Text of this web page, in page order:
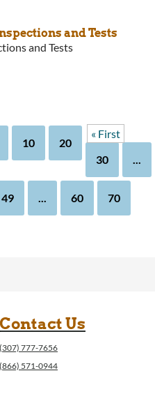
and Tests
and Tests
« First
10
20
30
...
49 ... 60 70
Contact Us
(307) 777-7656
(866) 571-0944